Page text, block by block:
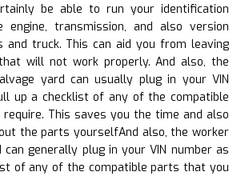
be able to run your identification
transmission, and also version
truck. This can aid you from leaving
will not work properly. And also, the
yard can usually plug in your VIN
up a checklist of any of the compatible
This saves you the time and also
the parts yourselfAnd also, the worker
generally plug in your VIN number as
of any of the compatible parts that you